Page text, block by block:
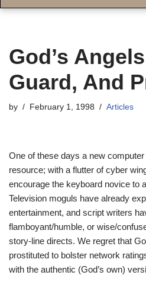
God’s
Guard, And
by February 1, 1998 Articles
One of these days a new
resource; with a flutter of cyber
encourage the keyboard novice to
Television moguls have already
entertainment, and script writers
flamboyant/humble, or wise/
story-line directs. We regret that
prostituted to bolster network
with the authentic (God’s own)